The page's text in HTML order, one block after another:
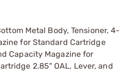
Metal Body, Tensioner, 4-
for Standard Cartridge
Capacity Magazine for
2.85" OAL, Lever, and